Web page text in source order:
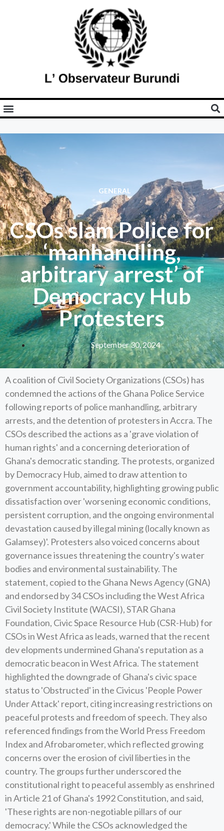
GENERAL
CSOs slam Police for
‘manhandling,
arbitrary arrest’ of
Democracy Hub
Protesters
September 30, 2024
A coalition of Civil Society Organizations (CSOs) has
condemned the actions of the Ghana Police Service
following reports of police manhandling, arbitrary
arrests, and the detention of protesters in Accra. The
CSOs described the actions as a 'grave violation of
human rights' and a concerning deterioration of
Ghana's democratic standing. The protests, organized
by Democracy Hub, aimed to draw attention to
government accountability, highlighting growing public
dissatisfaction over 'worsening economic conditions,
persistent corruption, and the ongoing environmental
devastation caused by illegal mining (locally known as
Galamsey)'. Protesters also voiced concerns about
governance issues threatening the country's water
bodies and environmental sustainability. The
statement, copied to the Ghana News Agency (GNA)
and endorsed by 34 CSOs including the West Africa
Civil Society Institute (WACSI), STAR Ghana
Foundation, Civic Space Resource Hub (CSR-Hub) for
CSOs in West Africa as leads, warned that the recent
dev elopments undermined Ghana's reputation as a
democratic beacon in West Africa. The statement
highlighted the downgrade of Ghana's civic space
status to 'Obstructed' in the Civicus 'People Power
Under Attack' report, citing increasing restrictions on
peaceful protests and freedom of speech. They also
referenced findings from the World Press Freedom
Index and Afrobarometer, which reflected growing
concerns over the erosion of civil liberties in the
country. The groups further underscored the
constitutional right to peaceful assembly as enshrined
in Article 21 of Ghana's 1992 Constitution, and said,
'These rights are non-negotiable pillars of our
democracy.' While the CSOs acknowledged the